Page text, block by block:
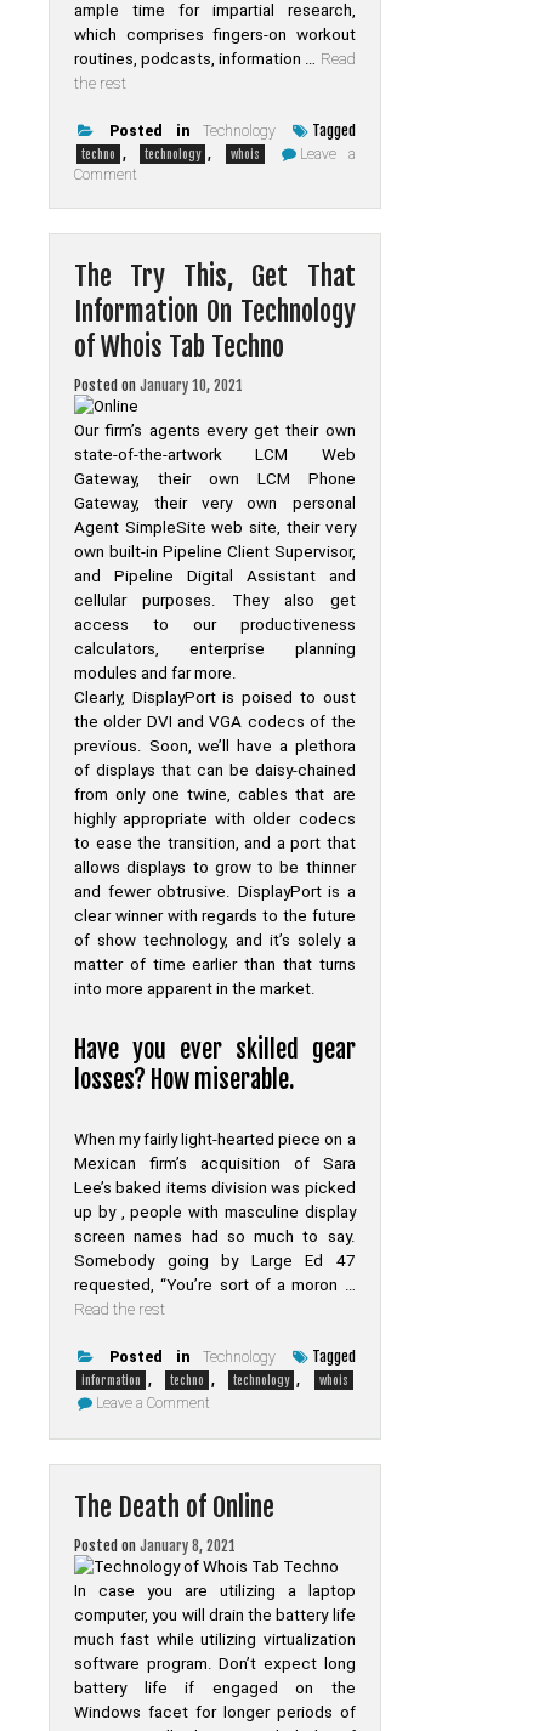
ample time for impartial research,
which comprises fingers-on workout
routines, podcasts, information … Read
the rest
Posted inTechnology Tagged
techno , technology , whois
Leave a
Comment
Do’s
Of
Technology
of
Whois
Tab
Techno
The Try This, Get That
Information On Technology
of Whois Tab Techno
Posted on January 10, 2021
Our firm’s agents every get their own
state-of-the-artwork LCM Web
Gateway, their own LCM Phone
Gateway, their very own personal
Agent SimpleSite web site, their very
own built-in Pipeline Client Supervisor,
and Pipeline Digital Assistant and
cellular purposes. They also get
access to our productiveness
calculators, enterprise planning
modules and far more.
Clearly, DisplayPort is poised to oust
the older DVI and VGA codecs of the
previous. Soon, we’ll have a plethora
of displays that can be daisy-chained
from only one twine, cables that are
highly appropriate with older codecs
to ease the transition, and a port that
allows displays to grow to be thinner
and fewer obtrusive. DisplayPort is a
clear winner with regards to the future
of show technology, and it’s solely a
matter of time earlier than that turns
into more apparent in the market.
Have you ever skilled gear
losses? How miserable.
When my fairly light-hearted piece on a
Mexican firm’s acquisition of Sara
Lee’s baked items division was picked
up by , people with masculine display
screen names had so much to say.
Somebody going by Large Ed 47
requested, “You’re sort of a moron …
Read the rest
Posted inTechnology Tagged
information , techno , technology , whois
Leave a Comment
Get
Information
On
Technology
of
Whois
Tab
The Death of Online
Posted on January 8, 2021
In case you are utilizing a laptop
computer, you will drain the battery life
much fast while utilizing virtualization
software program. Don’t expect long
battery life if engaged on the
Windows facet for longer periods of